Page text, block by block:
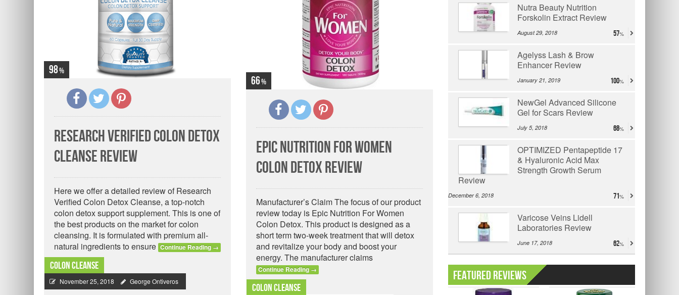
98
Research Verified Colon Detox
Cleanse Review
Here we offer a detailed review of Research
Verified Colon Detox Cleanse, a top-notch
colon detox support supplement. This is one of
the best products on the market for colon
cleansing. It is formulated with premium all-
natural ingredients to ensure Continue Reading →
Colon Cleanse
November 25, 2018 George Ontiveros
66
Epic Nutrition For Women
Colon Detox Review
Manufacturer’s Claim The focus of our product
review today is Epic Nutrition For Women
Colon Detox. This product is designed as a
short term two-week treatment that will detox
and revitalize your body and boost your
energy. The manufacturer claims
Continue Reading →
Colon Cleanse
Nutra Beauty Nutrition
Forskolin Extract Review
August 29, 2018 57
Agelyss Lash & Brow
Enhancer Review
January 21, 2019 100
NewGel Advanced Silicone
Gel for Scars Review
July 5, 2018 68
OPTIMIZED Pentapeptide 17
& Hyaluronic Acid Max
Strength Growth Serum
Review
December 6, 2018 71
Varicose Veins Lidell
Laboratories Review
June 17, 2018 62
Featured Reviews